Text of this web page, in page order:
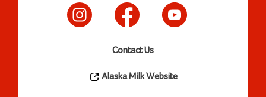
Contact Us
Alaska Milk Website